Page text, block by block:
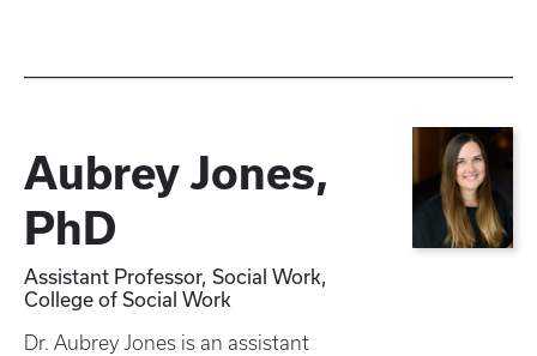
Aubrey Jones,
PhD
Assistant Professor, Social Work,
College of Social Work
Dr. Aubrey Jones is an assistant